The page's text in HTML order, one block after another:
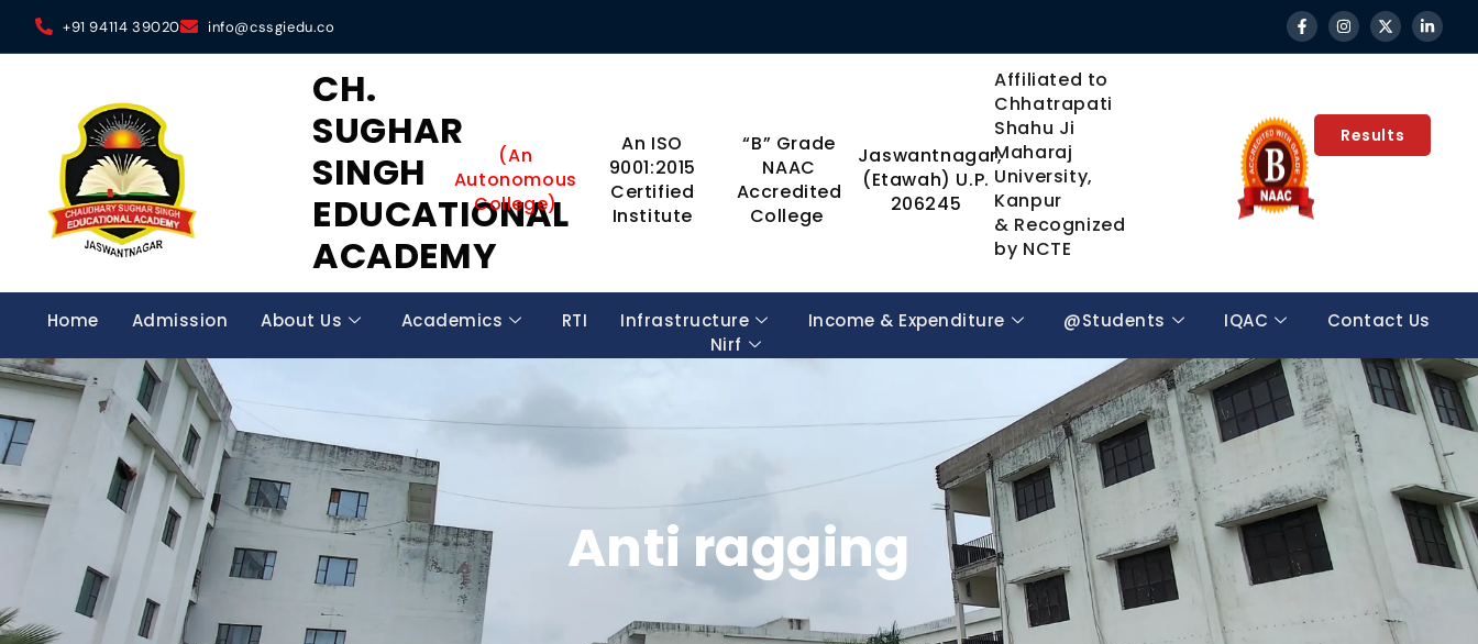
+91 94114 39020 info@cssgiedu.co
CH.
SUGHAR
SINGH
EDUCATIONAL
ACADEMY
(An
Autonomous
College)
An ISO
9001:2015
Certified
Institute
“B” Grade
NAAC
Accredited
College
Jaswantnagar,
(Etawah) U.P.
206245
Affiliated to
Chhatrapati
Shahu Ji
Maharaj
University,
Kanpur
& Recognized
by NCTE
Results
Home Admission About Us Academics RTI Infrastructure Income & Expenditure @Students IQAC
Contact Us
Nirf
Anti ragging